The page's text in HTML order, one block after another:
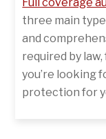
three main
and
required by
you’re looking
protection for